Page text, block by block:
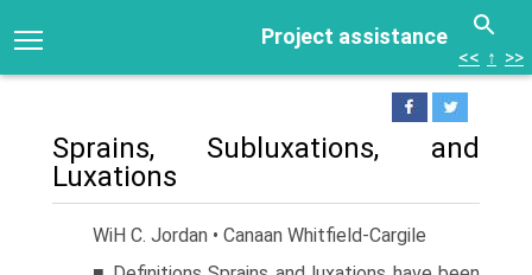
Project assistance
<< ↑ >>
Sprains, Subluxations, and
Luxations
WiH C. Jordan • Canaan Whitfield-Cargile